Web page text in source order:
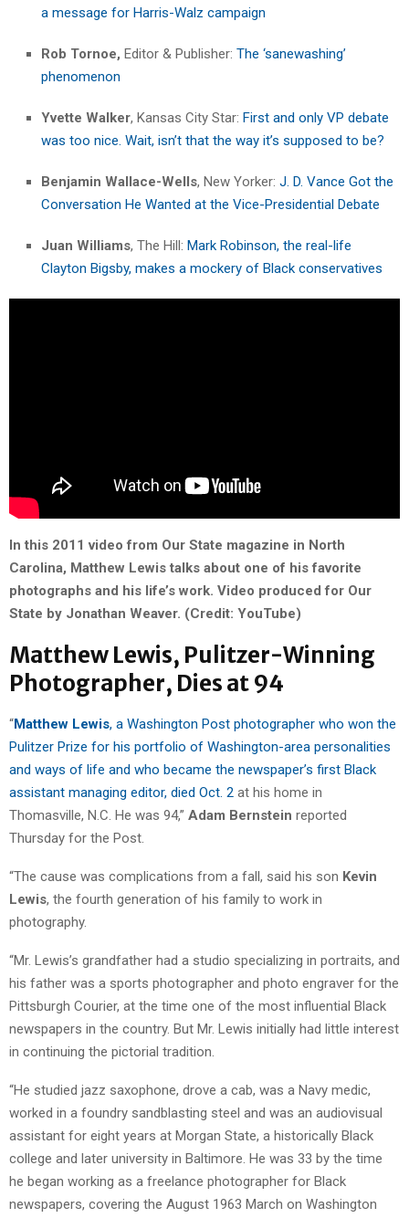
a message for Harris-Walz campaign
Rob Tornoe, Editor & Publisher: The ‘sanewashing’
phenomenon
Yvette Walker, Kansas City Star: First and only VP debate
was too nice. Wait, isn’t that the way it’s supposed to be?
Benjamin Wallace-Wells, New Yorker: J. D. Vance Got the
Conversation He Wanted at the Vice-Presidential Debate
Juan Williams, The Hill: Mark Robinson, the real-life
Clayton Bigsby, makes a mockery of Black conservatives
In this 2011 video from Our State magazine in North
Carolina, Matthew Lewis talks about one of his favorite
photographs and his life’s work. Video produced for Our
State by Jonathan Weaver. (Credit: YouTube)
Matthew Lewis, Pulitzer-Winning
Photographer, Dies at 94
“Matthew Lewis, a Washington Post photographer who won the
Pulitzer Prize for his portfolio of Washington-area personalities
and ways of life and who became the newspaper’s first Black
assistant managing editor, died Oct. 2 at his home in
Thomasville, N.C. He was 94,” Adam Bernstein reported
Thursday for the Post.
“The cause was complications from a fall, said his son Kevin
Lewis, the fourth generation of his family to work in
photography.
“Mr. Lewis’s grandfather had a studio specializing in portraits, and
his father was a sports photographer and photo engraver for the
Pittsburgh Courier, at the time one of the most influential Black
newspapers in the country. But Mr. Lewis initially had little interest
in continuing the pictorial tradition.
“He studied jazz saxophone, drove a cab, was a Navy medic,
worked in a foundry sandblasting steel and was an audiovisual
assistant for eight years at Morgan State, a historically Black
college and later university in Baltimore. He was 33 by the time
he began working as a freelance photographer for Black
newspapers, covering the August 1963 March on Washington